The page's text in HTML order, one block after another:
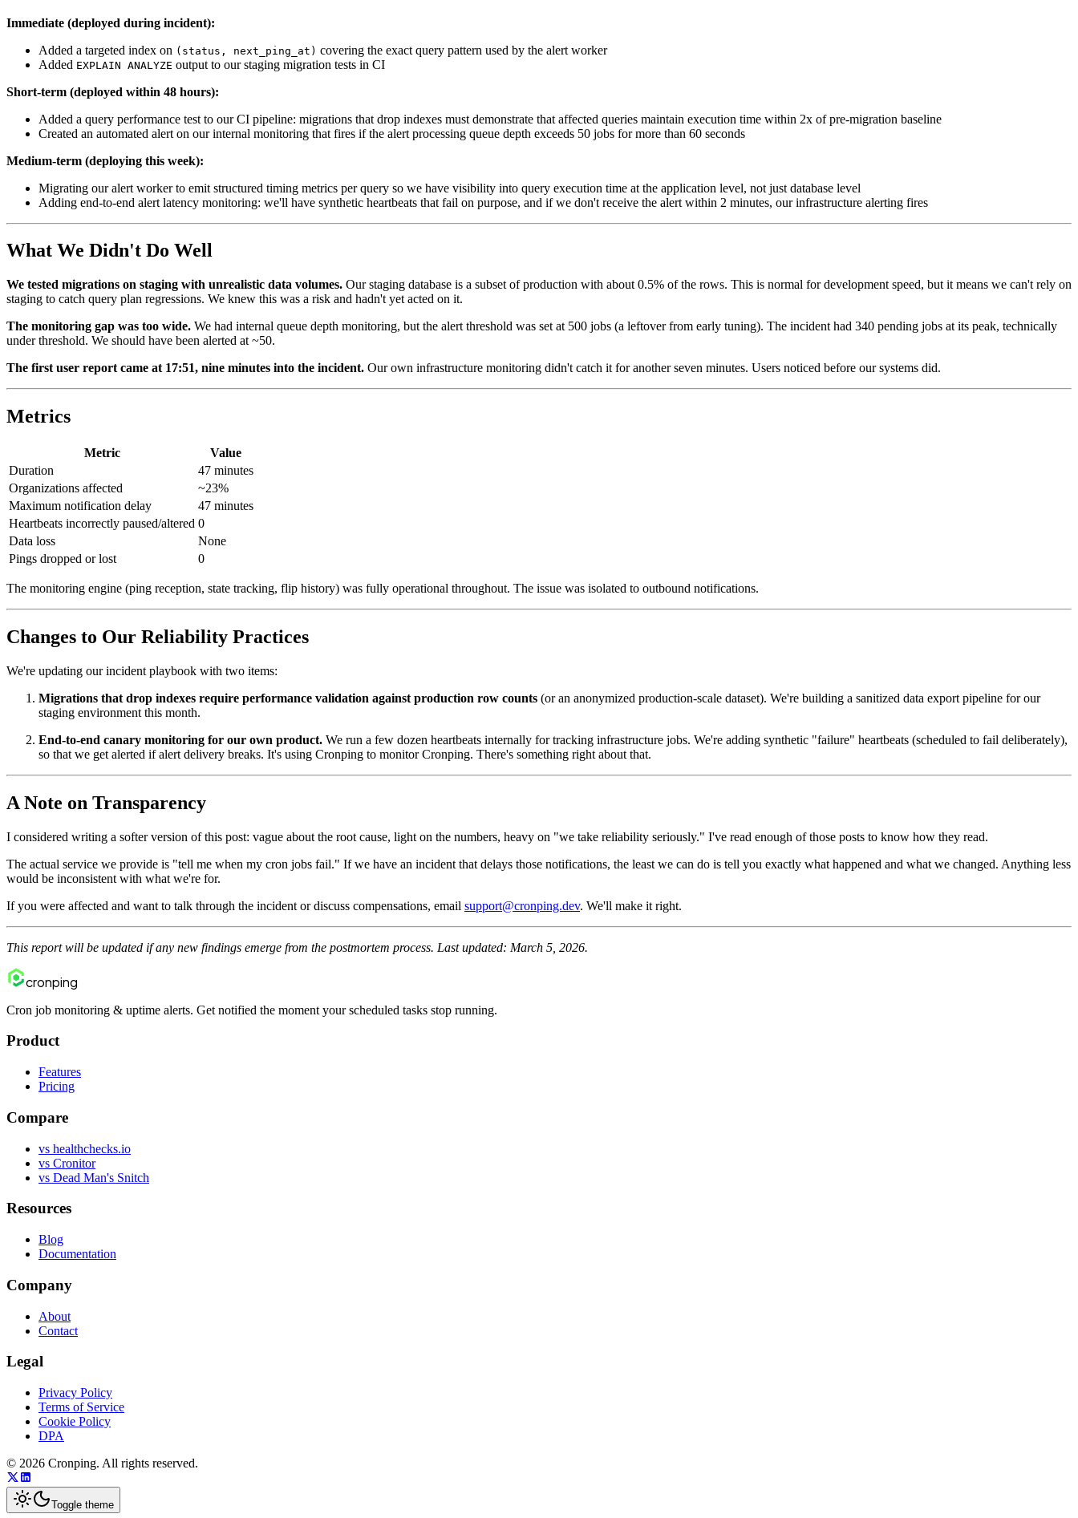
Immediate (deployed during incident):
Added a targeted index on (status, next_ping_at) covering the exact query pattern used by the alert worker
Added EXPLAIN ANALYZE output to our staging migration tests in CI
Short-term (deployed within 48 hours):
Added a query performance test to our CI pipeline: migrations that drop indexes must demonstrate that affected queries maintain execution time within 2x of pre-migration baseline
Created an automated alert on our internal monitoring that fires if the alert processing queue depth exceeds 50 jobs for more than 60 seconds
Medium-term (deploying this week):
Migrating our alert worker to emit structured timing metrics per query so we have visibility into query execution time at the application level, not just database level
Adding end-to-end alert latency monitoring: we'll have synthetic heartbeats that fail on purpose, and if we don't receive the alert within 2 minutes, our infrastructure alerting fires
What We Didn't Do Well
We tested migrations on staging with unrealistic data volumes. Our staging database is a subset of production with about 0.5% of the rows. This is normal for development speed, but it means we can't rely on
staging to catch query plan regressions. We knew this was a risk and hadn't yet acted on it.
The monitoring gap was too wide. We had internal queue depth monitoring, but the alert threshold was set at 500 jobs (a leftover from early tuning). The incident had 340 pending jobs at its peak, technically
under threshold. We should have been alerted at ~50.
The first user report came at 17:51, nine minutes into the incident. Our own infrastructure monitoring didn't catch it for another seven minutes. Users noticed before our systems did.
Metrics
Metric
Value
Duration
47 minutes
Organizations affected
~23%
Maximum notification delay
47 minutes
Heartbeats incorrectly paused/altered 0
Data loss
None
Pings dropped or lost
0
The monitoring engine (ping reception, state tracking, flip history) was fully operational throughout. The issue was isolated to outbound notifications.
Changes to Our Reliability Practices
We're updating our incident playbook with two items:
Migrations that drop indexes require performance validation against production row counts (or an anonymized production-scale dataset). We're building a sanitized data export pipeline for our
staging environment this month.
End-to-end canary monitoring for our own product. We run a few dozen heartbeats internally for tracking infrastructure jobs. We're adding synthetic "failure" heartbeats (scheduled to fail deliberately),
so that we get alerted if alert delivery breaks. It's using Cronping to monitor Cronping. There's something right about that.
A Note on Transparency
I considered writing a softer version of this post: vague about the root cause, light on the numbers, heavy on "we take reliability seriously." I've read enough of those posts to know how they read.
The actual service we provide is "tell me when my cron jobs fail." If we have an incident that delays those notifications, the least we can do is tell you exactly what happened and what we changed. Anything less
would be inconsistent with what we're for.
If you were affected and want to talk through the incident or discuss compensations, email support@cronping.dev. We'll make it right.
This report will be updated if any new findings emerge from the postmortem process. Last updated: March 5, 2026.
cronping
Cron job monitoring & uptime alerts. Get notified the moment your scheduled tasks stop running.
Product
Features
Pricing
Compare
vs healthchecks.io
vs Cronitor
vs Dead Man's Snitch
Resources
Blog
Documentation
Company
About
Contact
Legal
Privacy Policy
Terms of Service
Cookie Policy
DPA
© 2026 Cronping. All rights reserved.
Toggle theme